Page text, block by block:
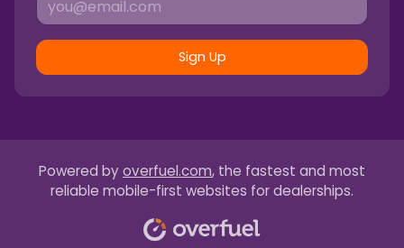
Sign Up
Powered by overfuel.com, the fastest and most
reliable mobile-first websites for dealerships.